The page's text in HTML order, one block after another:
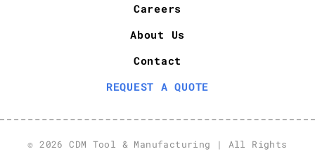
Careers
About Us
Contact
REQUEST A QUOTE
© 2026 CDM Tool & Manufacturing | All Rights